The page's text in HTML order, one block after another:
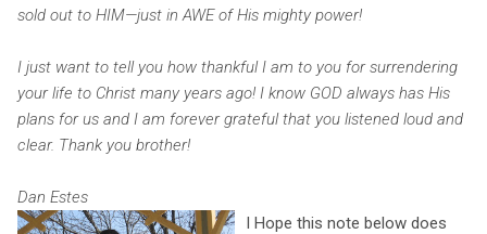
sold out to HIM—just in AWE of His mighty power!
I just want to tell you how thankful I am to you for surrendering
your life to Christ many years ago! I know GOD always has His
plans for us and I am forever grateful that you listened loud and
clear. Thank you brother!
Dan Estes
I Hope this note below does